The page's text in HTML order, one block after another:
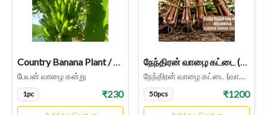
Country Banana Plant / Peyan Nadu / Bajji Banana, Healthy suckers grow easy, Tirunelveli Native Variety
பேயன் வாழை கன்று
1pc ₹230
நேந்திரன் வாழை கட்டை (வாழை கன்று) - Nendran Banana Suckers - Parcel Service
நேந்திரன் வாழை கட்டை (வாழை கன்று) - Nendran Banana Suckers
50pcs ₹1200